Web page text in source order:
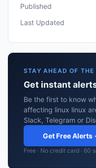
Published
Last Updated
STAY AHEAD OF THE
Get instant
Be the first to know
affecting linux linux
Slack, Telegram or
Get Free Alerts
Free · No credit card · 60